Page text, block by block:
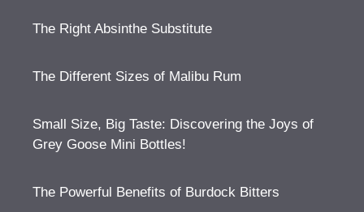
The Right Absinthe Substitute
The Different Sizes of Malibu Rum
Small Size, Big Taste: Discovering the Joys of
Grey Goose Mini Bottles!
The Powerful Benefits of Burdock Bitters